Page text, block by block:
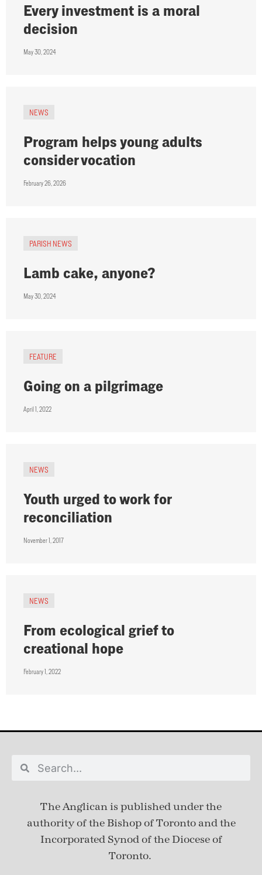
Every investment is a moral
decision
May 30, 2024
NEWS
Program helps young adults
consider vocation
February 26, 2026
PARISH NEWS
Lamb cake, anyone?
May 30, 2024
FEATURE
Going on a pilgrimage
April 1, 2022
NEWS
Youth urged to work for
reconciliation
November 1, 2017
NEWS
From ecological grief to
creational hope
February 1, 2022
The Anglican is published underthe
authority of the Bishop of Toronto and the
Incorporated Synod of the Diocese of
Toronto.